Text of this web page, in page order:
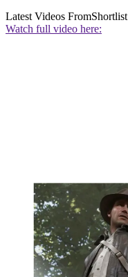
Latest Videos FromShortlist
Watch full video here: